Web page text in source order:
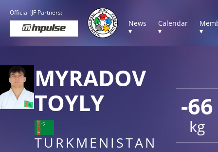
Official IJF Partners:
News
▾
Calendar
▾
▾
-66
kg
MYRADOV
TOYLY
TURKMENISTAN